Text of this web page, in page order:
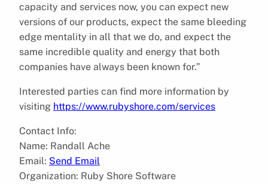
capacity and services now, you can expect new
versions of our products, expect the same bleeding
edge mentality in all that we do, and expect the
same incredible quality and energy that both
companies have always been known for.”
Interested parties can find more information by
visiting https://www.rubyshore.com/services
Contact Info:
Name: Randall Ache
Email: Send Email
Organization: Ruby Shore Software